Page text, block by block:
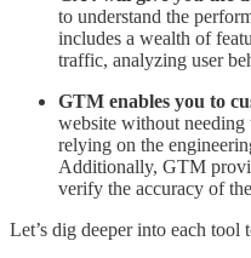
to understand the
includes a wealth of
traffic, analyzing user
GTM enables you to
website without
relying on the
Additionally, GTM
verify the accuracy of
Let’s dig deeper into each tool